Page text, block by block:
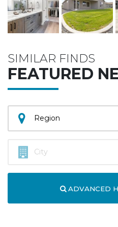
SIMILAR FINDS
FEATURED
ADVANCED